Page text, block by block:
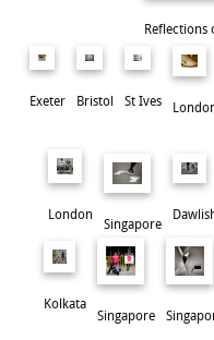
Reflections
Exeter Bristol St Ives
London
Singapore
Kolkata
Singapore